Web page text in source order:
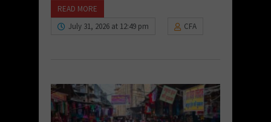
READ MORE
July 31, 2026 at 12:49 pm
CFA